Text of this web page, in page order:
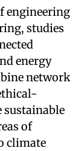
engineering
studies
energy
network
sustainable
of
climate